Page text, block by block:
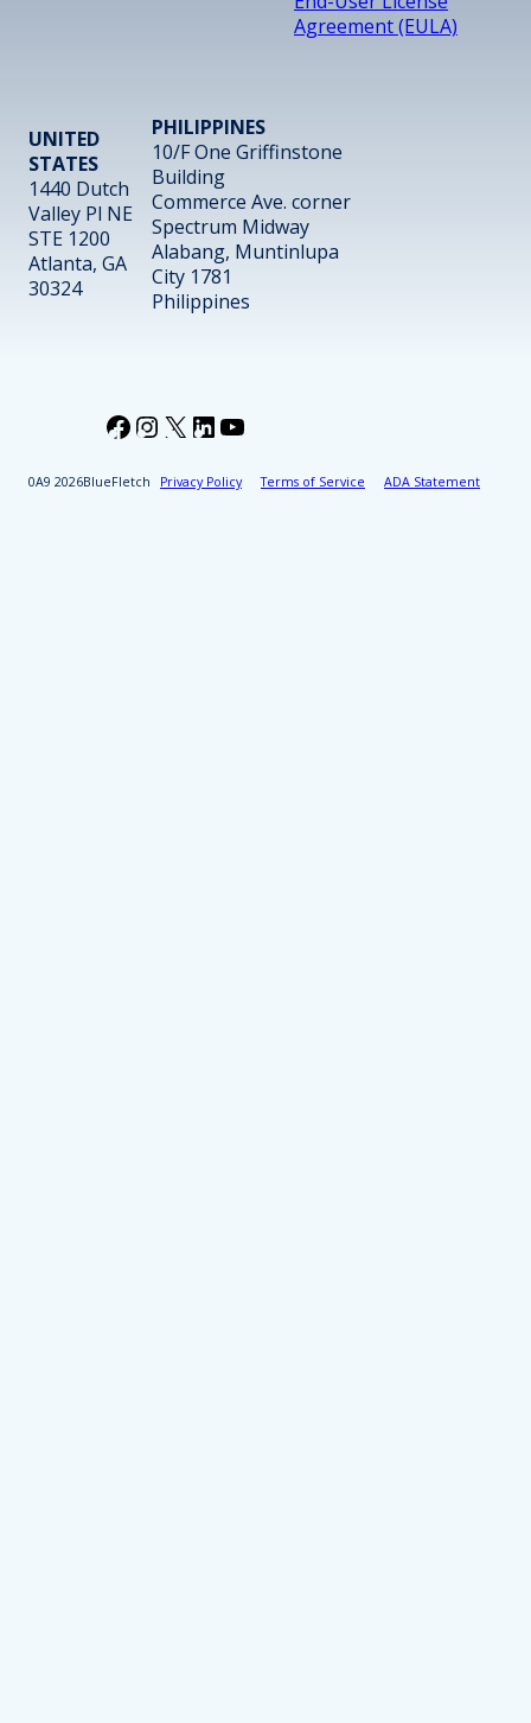
Agreement (EULA)
UNITED
STATES
1440 Dutch
Valley Pl NE
STE 1200
Atlanta, GA
30324
PHILIPPINES
10/F One Griffinstone
Building
Commerce Ave. corner
Spectrum Midway
Alabang, Muntinlupa
City 1781
Philippines
2026BlueFletch Privacy Policy Terms of Service ADA Statement
Facebook
Instagram
X LinkedIn